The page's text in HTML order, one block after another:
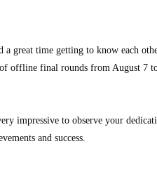
great time getting to know each
offline final rounds from August 7
impressive to observe your
and success.